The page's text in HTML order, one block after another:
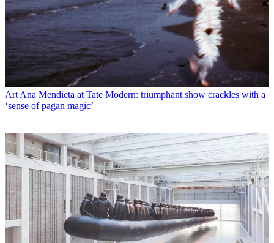
ArtAna Mendieta at Tate Modern: triumphant show crackles with a
‘sense of pagan magic’